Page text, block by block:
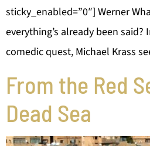
sticky_enabled=”0″] Werner
everything’s already been
comedic quest, Michael Krass
From the Red
Dead Sea